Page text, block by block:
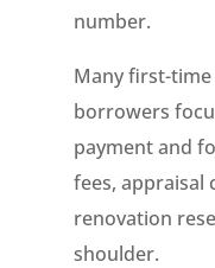
number.
Many first-
borrowers
payment and
fees, appraisal
renovation
shoulder.